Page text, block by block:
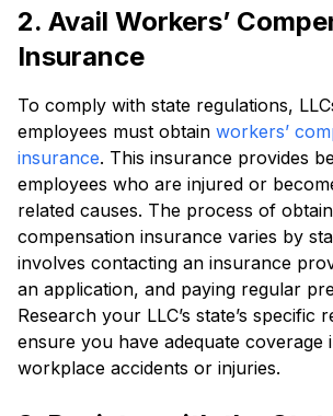
2. Avail Workers’
Insurance
To comply with state regulations,
employees must obtain workers’
insurance. This insurance provides
employees who are injured or
related causes. The process of
compensation insurance varies by
involves contacting an insurance
an application, and paying regular
Research your LLC’s state’s specific
ensure you have adequate coverage
workplace accidents or injuries.